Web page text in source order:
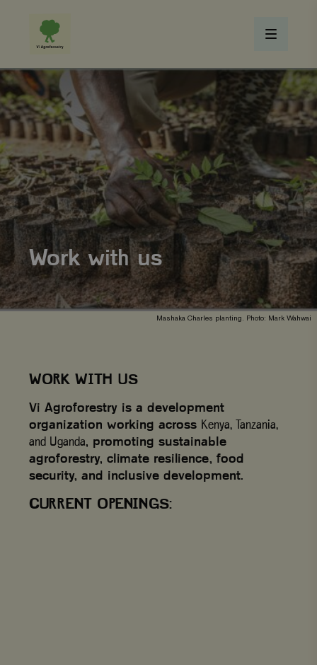
Work with us
Mashaka Charles planting. Photo: Mark Wahwai
WORK WITH US
Vi Agroforestry is a development
organization working across Kenya, Tanzania,
and Uganda, promoting sustainable
agroforestry, climate resilience, food
security, and inclusive development.
CURRENT OPENINGS: